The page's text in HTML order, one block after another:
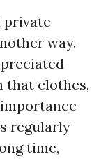
private
way.
that clothes,
regularly
time,